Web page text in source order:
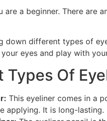
are a beginner. There are
down different types of
eyes and play with
Types Of
This eyeliner comes in a
applying. It is long-lasting.